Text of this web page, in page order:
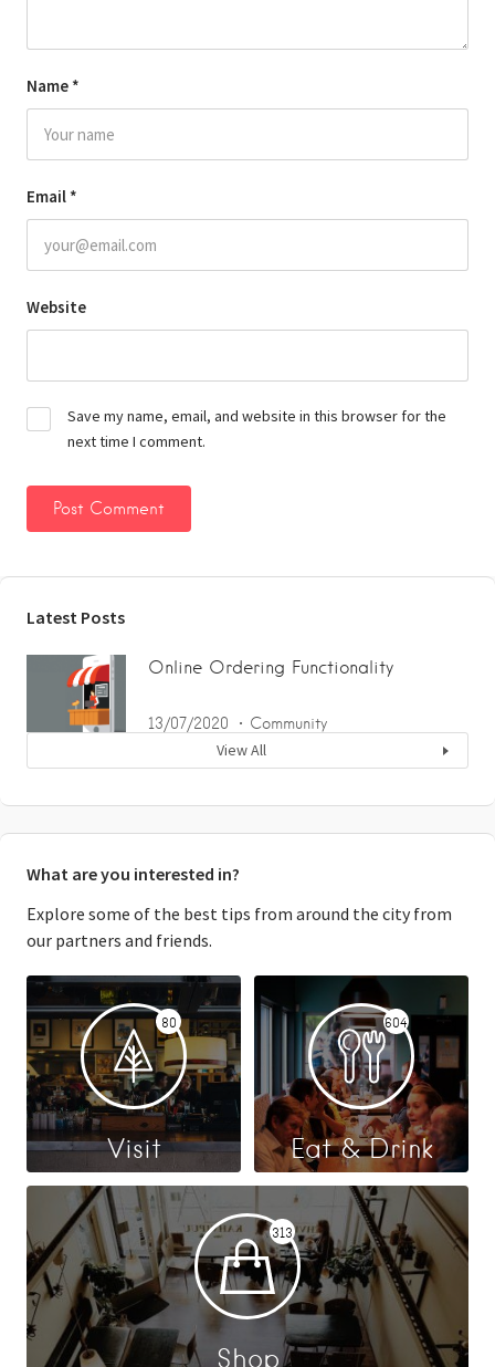
Name *
Email *
Website
Save my name, email, and website in this browser for the
next time I comment.
Latest Posts
Online Ordering Functionality
13/07/2020 Community
View All
What are you interested in?
Explore some of the best tips from around the city from
our partners and friends.
80
Visit
604
Eat & Drink
313
Shop